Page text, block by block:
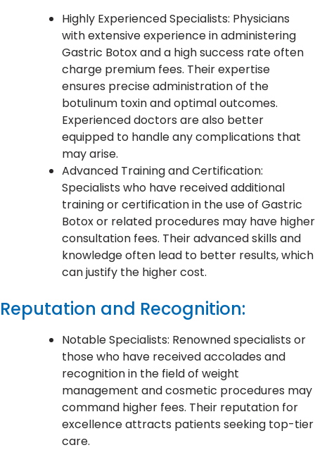
Highly Experienced Specialists: Physicians
with extensive experience in administering
Gastric Botox and a high success rate often
charge premium fees. Their expertise
ensures precise administration of the
botulinum toxin and optimal outcomes.
Experienced doctors are also better
equipped to handle any complications that
may arise.
Advanced Training and Certification:
Specialists who have received additional
training or certification in the use of Gastric
Botox or related procedures may have higher
consultation fees. Their advanced skills and
knowledge often lead to better results, which
can justify the higher cost.
Reputation and Recognition:
Notable Specialists: Renowned specialists or
those who have received accolades and
recognition in the field of weight
management and cosmetic procedures may
command higher fees. Their reputation for
excellence attracts patients seeking top-tier
care.